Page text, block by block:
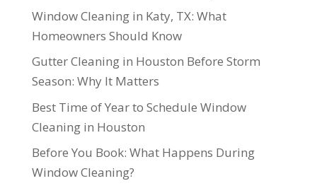
Window Cleaning in Katy, TX: What
Homeowners Should Know
Gutter Cleaning in Houston Before Storm
Season: Why It Matters
Best Time of Year to Schedule Window
Cleaning in Houston
Before You Book: What Happens During
Window Cleaning?